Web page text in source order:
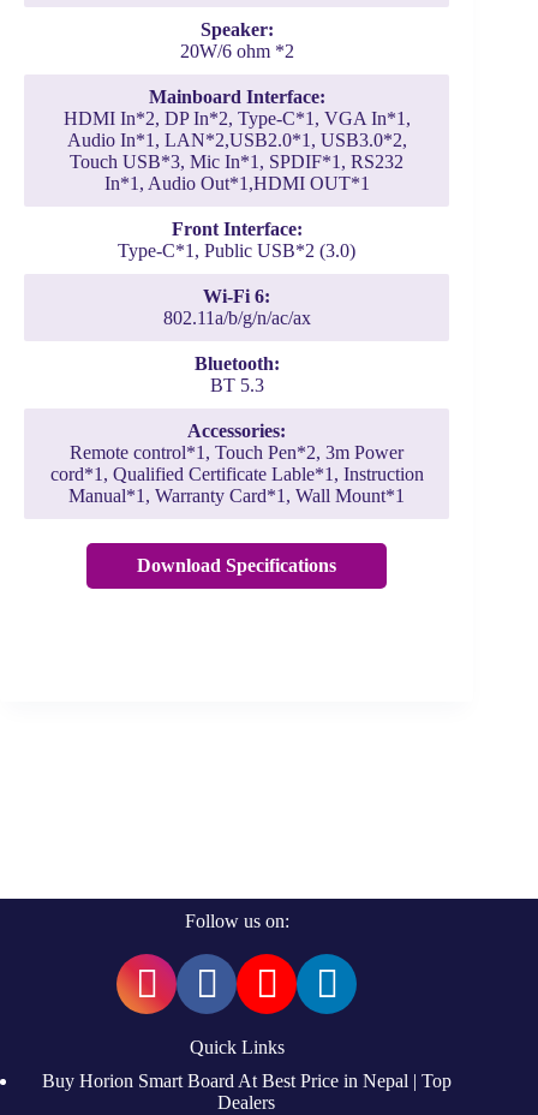
Speaker:
20W/6 ohm *2
Mainboard Interface:
HDMI In*2, DP In*2, Type-C*1, VGA In*1,
Audio In*1, LAN*2,USB2.0*1, USB3.0*2,
Touch USB*3, Mic In*1, SPDIF*1, RS232
In*1, Audio Out*1,HDMI OUT*1
Front Interface:
Type-C*1, Public USB*2 (3.0)
Wi-Fi 6:
802.11a/b/g/n/ac/ax
Bluetooth:
BT 5.3
Accessories:
Remote control*1, Touch Pen*2, 3m Power
cord*1, Qualified Certificate Lable*1, Instruction
Manual*1, Warranty Card*1, Wall Mount*1
Download Specifications
Follow us on:
Quick Links
Buy Horion Smart Board At Best Price in Nepal | Top
Dealers